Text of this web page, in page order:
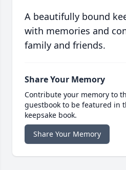
A beautifully bound
with memories and
family and friends.
Share Your Memory
Contribute your memory to
guestbook to be featured in
keepsake book.
Share Your Memory